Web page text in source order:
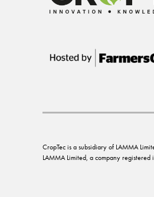
CropTec is a subsidiary of LAMMA
LAMMA Limited, a company